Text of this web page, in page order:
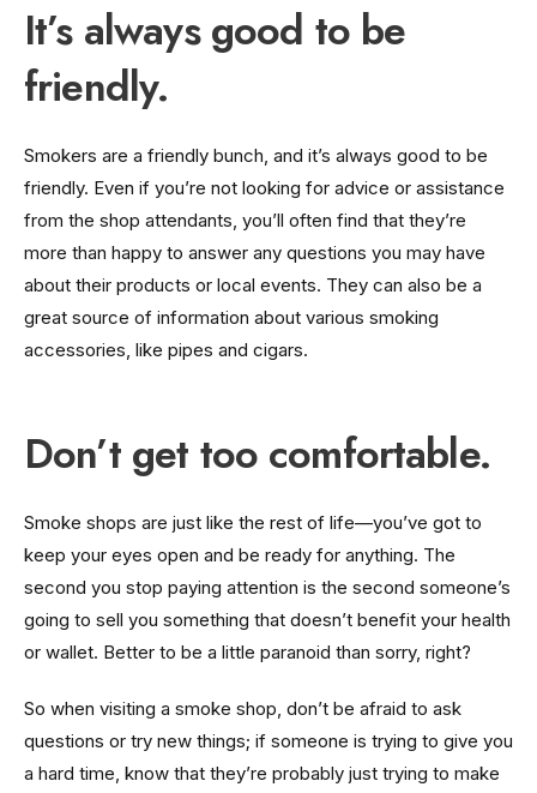
It’s always good to be
friendly.
Smokers are a friendly bunch, and it’s always good to be
friendly. Even if you’re not looking for advice or assistance
from the shop attendants, you’ll often find that they’re
more than happy to answer any questions you may have
about their products or local events. They can also be a
great source of information about various smoking
accessories, like pipes and cigars.
Don’t get too comfortable.
Smoke shops are just like the rest of life—you’ve got to
keep your eyes open and be ready for anything. The
second you stop paying attention is the second someone’s
going to sell you something that doesn’t benefit your health
or wallet. Better to be a little paranoid than sorry, right?
So when visiting a smoke shop, don’t be afraid to ask
questions or try new things; if someone is trying to give you
a hard time, know that they’re probably just trying to make